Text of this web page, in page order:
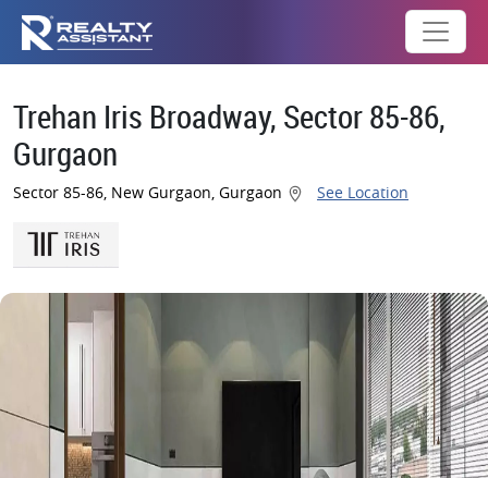
Trehan Iris Broadway, Sector 85-86,
Gurgaon
Sector 85-86, New Gurgaon, Gurgaon See Location